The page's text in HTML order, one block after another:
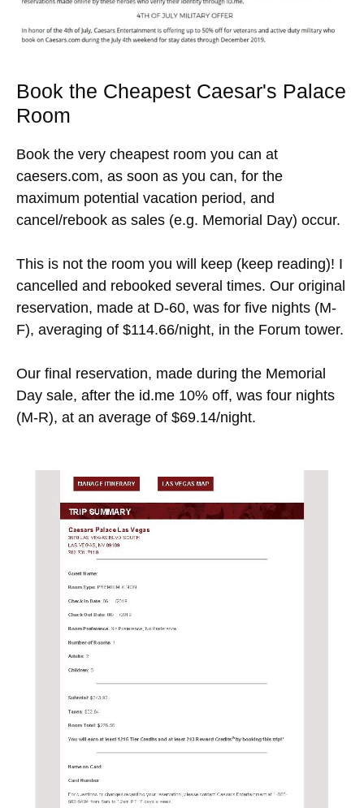
Book the Cheapest Caesar's Palace
Room
Book the very cheapest room you can at
caesers.com, as soon as you can, for the
maximum potential vacation period, and
cancel/rebook as sales (e.g. Memorial Day) occur.
This is not the room you will keep (keep reading)! I
cancelled and rebooked several times. Our original
reservation, made at D-60, was for five nights (M-
F), averaging of $114.66/night, in the Forum tower.
Our final reservation, made during the Memorial
Day sale, after the id.me 10% off, was four nights
(M-R), at an average of $69.14/night.